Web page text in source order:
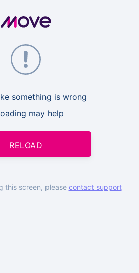
something is wrong
may help
RELOAD
this screen, please contact support